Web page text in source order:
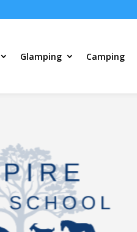
Glamping Camping